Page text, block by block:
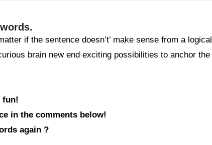
if the sentence doesn’t’ make sense from a logical
brain new end exciting possibilities to anchor the
fun!
in the comments below!
again ?